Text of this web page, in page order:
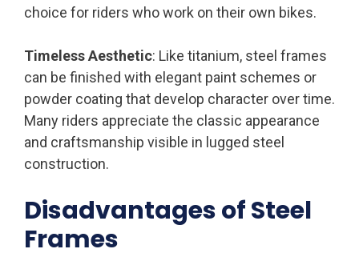
choice for riders who work on their own bikes.
Timeless Aesthetic: Like titanium, steel frames
can be finished with elegant paint schemes or
powder coating that develop character over time.
Many riders appreciate the classic appearance
and craftsmanship visible in lugged steel
construction.
Disadvantages of Steel
Frames